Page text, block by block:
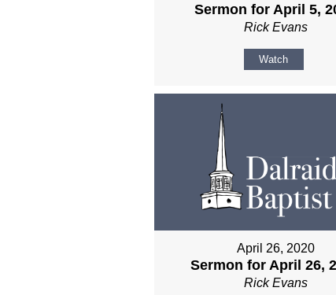
Sermon for April 5,
Rick Evans
Watch
April 26, 2020
Sermon for April 26,
Rick Evans